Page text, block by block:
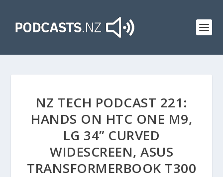
NZ TECH PODCAST 221:
HANDS ON HTC ONE M9,
LG 34” CURVED
WIDESCREEN, ASUS
TRANSFORMERBOOK T300